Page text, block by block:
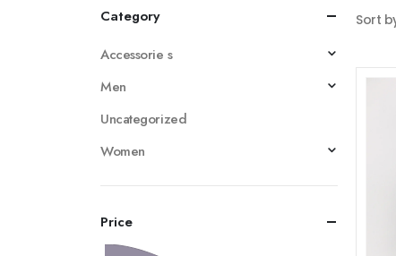
Sort
Category
Accessorie s
Men
Uncategorized
Women
Price